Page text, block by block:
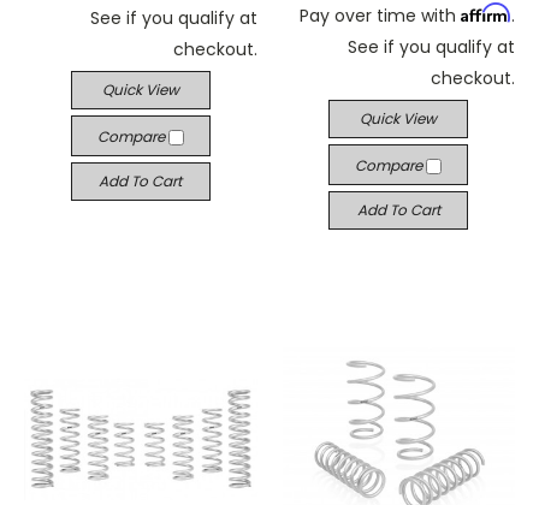
See if you qualify at
checkout.
Quick View
Compare
Add To Cart
Pay over time with Affirm.
See if you qualify at
checkout.
Quick View
Compare
Add To Cart